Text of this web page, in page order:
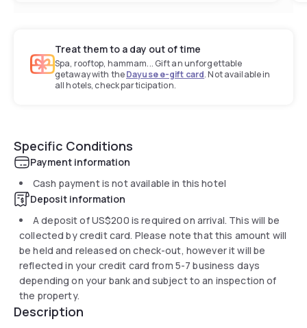
Treat them to a day out of time
Spa, rooftop, hammam... Gift an unforgettable
getaway with theDayuse e-gift card. Not available in
all hotels, check participation.
Specific Conditions
Payment information
Cash payment is not available in this hotel
Deposit information
A deposit ofUS$200 is required on arrival. This will be
collected by credit card. Please note that this amount will
be held and released on check-out, however it will be
reflected in your credit card from 5-7 business days
depending on your bank and subject to an inspection of
the property.
Description